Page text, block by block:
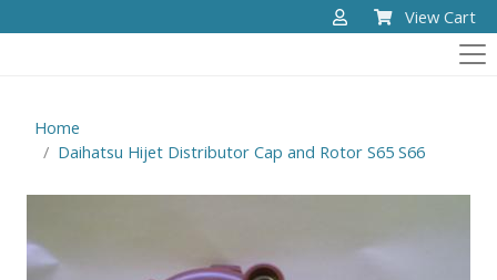
View Cart
Home
Daihatsu Hijet Distributor Cap and Rotor S65 S66